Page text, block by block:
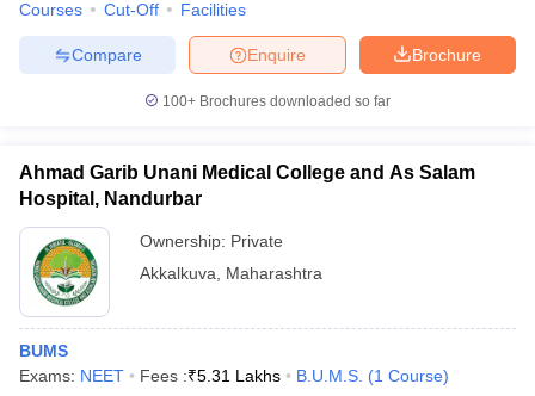
Courses Cut-Off Facilities
Brochure
Enquire
Compare
100+ Brochures downloaded so far
Ahmad Garib Unani Medical College and As Salam
Hospital, Nandurbar
Ownership: Private
Akkalkuva
Maharashtra
BUMS
Exams: NEET Fees :₹5.31 Lakhs B.U.M.S. (1 Course)